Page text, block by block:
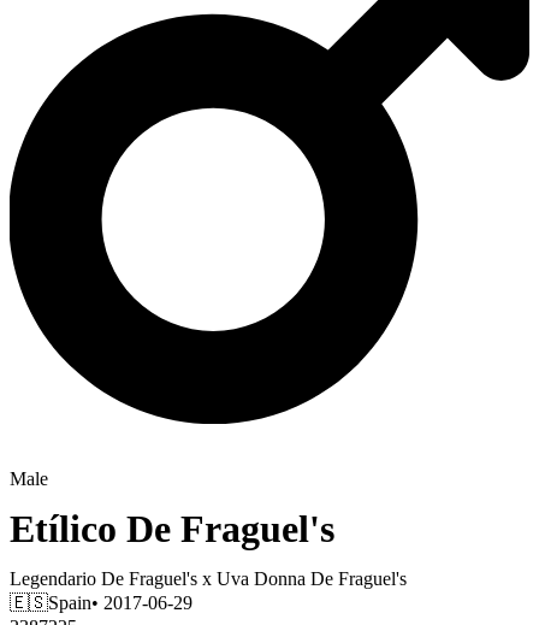
Male
Etílico De Fraguel's
Legendario De Fraguel's x Uva Donna De Fraguel's
🇪🇸Spain• 2017-06-29